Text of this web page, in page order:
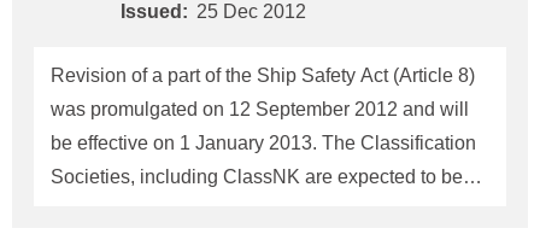
Authority"). We inform ClassNK's procedures of SR
follows. 1. Impl
Issued: 25 Dec 2012
Revision of a part of the Ship Safety Act (Article 8)
was promulgated on 12 September 2012 and will
be effective on 1 January 2013. The Classification
Societies, including ClassNK are expected to be